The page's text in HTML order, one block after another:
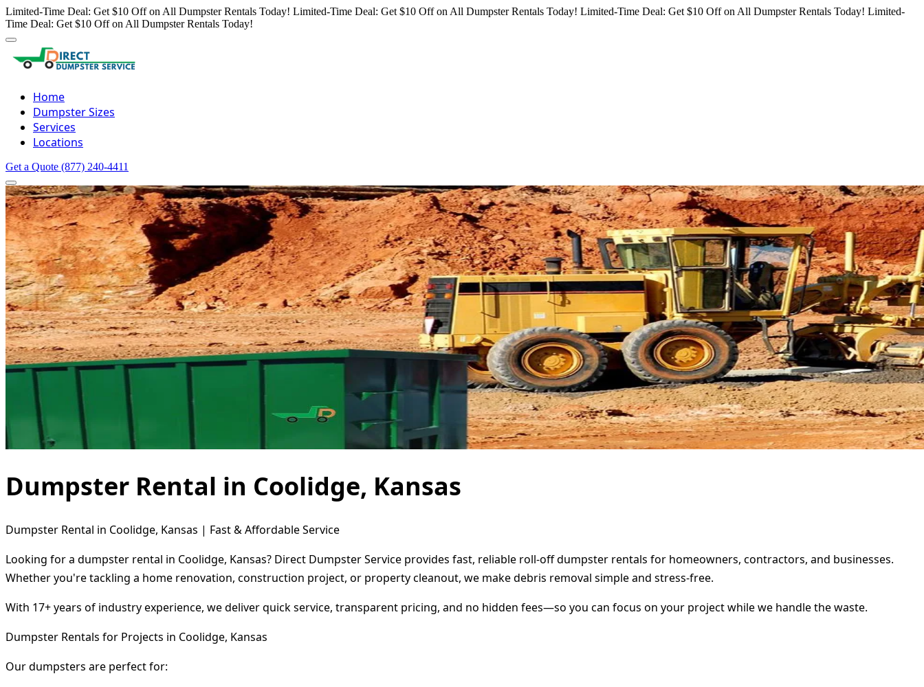
Limited-Time Deal: Get $10 Off on All Dumpster Rentals Today! Limited-Time Deal: Get $10 Off on All Dumpster Rentals Today! Limited-Time Deal: Get $10 Off on All Dumpster Rentals Today! Limited-
Time Deal: Get $10 Off on All Dumpster Rentals Today!
Home
Dumpster Sizes
Services
Locations
Get a Quote (877) 240-4411
Dumpster Rental in Coolidge, Kansas
Dumpster Rental in Coolidge, Kansas | Fast & Affordable Service
Looking for a dumpster rental in Coolidge, Kansas? Direct Dumpster Service provides fast, reliable roll-off dumpster rentals for homeowners, contractors, and businesses.
Whether you're tackling a home renovation, construction project, or property cleanout, we make debris removal simple and stress-free.
With 17+ years of industry experience, we deliver quick service, transparent pricing, and no hidden fees—so you can focus on your project while we handle the waste.
Dumpster Rentals for Projects in Coolidge, Kansas
Our dumpsters are perfect for: